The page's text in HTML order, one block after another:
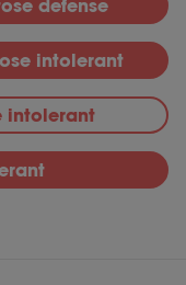
defense
intolerant
intolerant